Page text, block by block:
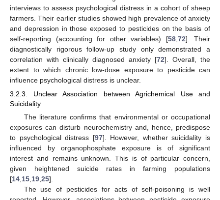
interviews to assess psychological distress in a cohort of sheep
farmers. Their earlier studies showed high prevalence of anxiety
and depression in those exposed to pesticides on the basis of
self-reporting (accounting for other variables) [58, 72]. Their
diagnostically rigorous follow-up study only demonstrated a
correlation with clinically diagnosed anxiety [72]. Overall, the
extent to which chronic low-dose exposure to pesticide can
influence psychological distress is unclear.
3.2.3. Unclear Association between Agrichemical Use and
Suicidality
The literature confirms that environmental or occupational
exposures can disturb neurochemistry and, hence, predispose
to psychological distress [97]. However, whether suicidality is
influenced by organophosphate exposure is of significant
interest and remains unknown. This is of particular concern,
given heightened suicide rates in farming populations
[14,15,19,25].
The use of pesticides for acts of self-poisoning is well